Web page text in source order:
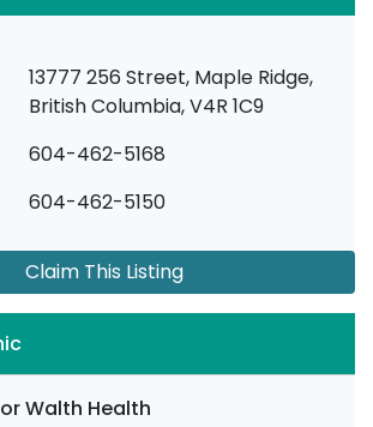
13777 256 Street, Maple Ridge,
British Columbia, V4R 1C9
604-462-5168
604-462-5150
Claim This Listing
Walth Health